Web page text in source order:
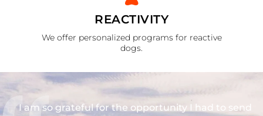
REACTIVITY
We offer personalized programs for reactive
dogs.
I am so grateful for the opportunity I had to send